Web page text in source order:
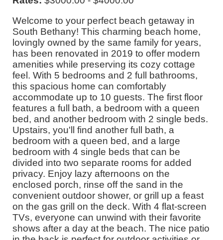
Welcome to your perfect beach getaway in
South Bethany! This charming beach home,
lovingly owned by the same family for years,
has been renovated in 2019 to offer modern
amenities while preserving its cozy cottage
feel. With 5 bedrooms and 2 full bathrooms,
this spacious home can comfortably
accommodate up to 10 guests. The first floor
features a full bath, a bedroom with a queen
bed, and another bedroom with 2 single beds.
Upstairs, you'll find another full bath, a
bedroom with a queen bed, and a large
bedroom with 4 single beds that can be
divided into two separate rooms for added
privacy. Enjoy lazy afternoons on the
enclosed porch, rinse off the sand in the
convenient outdoor shower, or grill up a feast
on the gas grill on the deck. With 4 flat-screen
TVs, everyone can unwind with their favorite
shows after a day at the beach. The nice patio